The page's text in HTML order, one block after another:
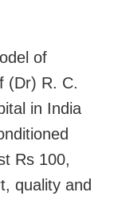
of
(Dr) R. C.
in India
Rs 100,
quality and